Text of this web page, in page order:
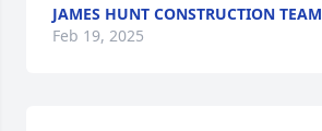
JAMES HUNT CONSTRUCTION TEAM
Feb 19, 2025